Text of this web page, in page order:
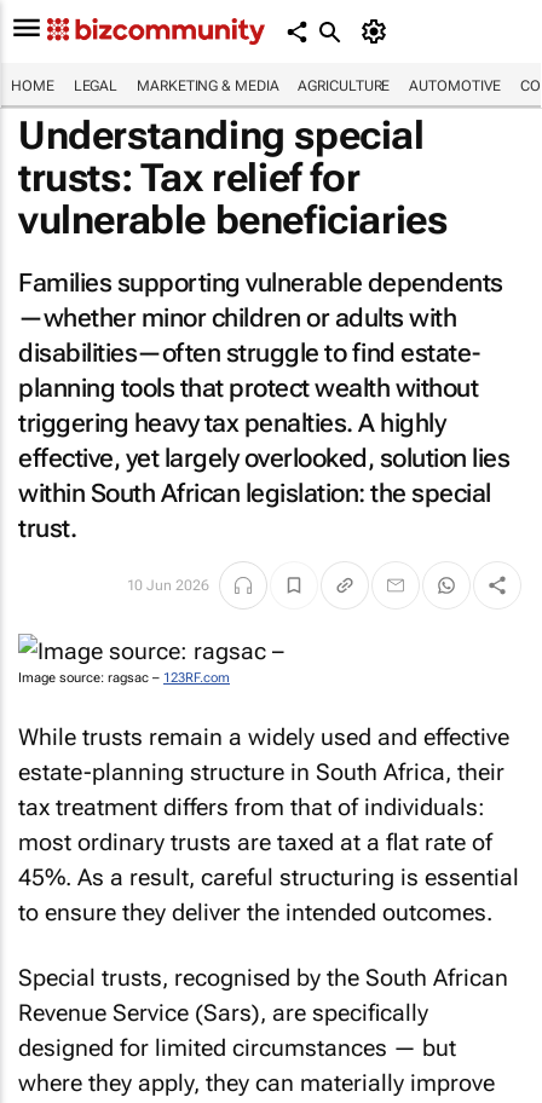
HOME LEGAL MARKETING & MEDIA AGRICULTURE AUTOMOTIVE
Understanding special
trusts: Tax relief for
vulnerable beneficiaries
Families supporting vulnerable dependents
—whether minor children or adults with
disabilities—often struggle to find estate-
planning tools that protect wealth without
triggering heavy tax penalties. A highly
effective, yet largely overlooked, solution lies
within South African legislation: the special
trust.
10 Jun 2026
Image source: ragsac – 123RF.com
While trusts remain a widely used and effective
estate-planning structure in South Africa, their
tax treatment differs from that of individuals:
most ordinary trusts are taxed at a flat rate of
45%. As a result, careful structuring is essential
to ensure they deliver the intended outcomes.
Special trusts, recognised by the South African
Revenue Service (Sars), are specifically
designed for limited circumstances — but
where they apply, they can materially improve